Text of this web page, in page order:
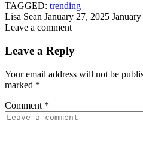
TAGGED: trending
Lisa Sean January 27, 2025
Leave a comment
Leave a Reply
Your email address will not be
marked *
Comment *